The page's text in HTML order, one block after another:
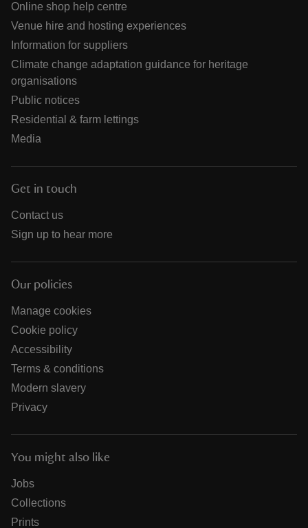
Online shop help centre
Venue hire and hosting experiences
Information for suppliers
Climate change adaptation guidance for heritage
organisations
Public notices
Residential & farm lettings
Media
Get in touch
Contact us
Sign up to hear more
Our policies
Manage cookies
Cookie policy
Accessibility
Terms & conditions
Modern slavery
Privacy
You might also like
Jobs
Collections
Prints